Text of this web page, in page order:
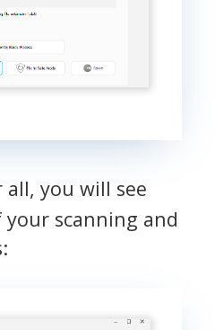
you will see
scanning and